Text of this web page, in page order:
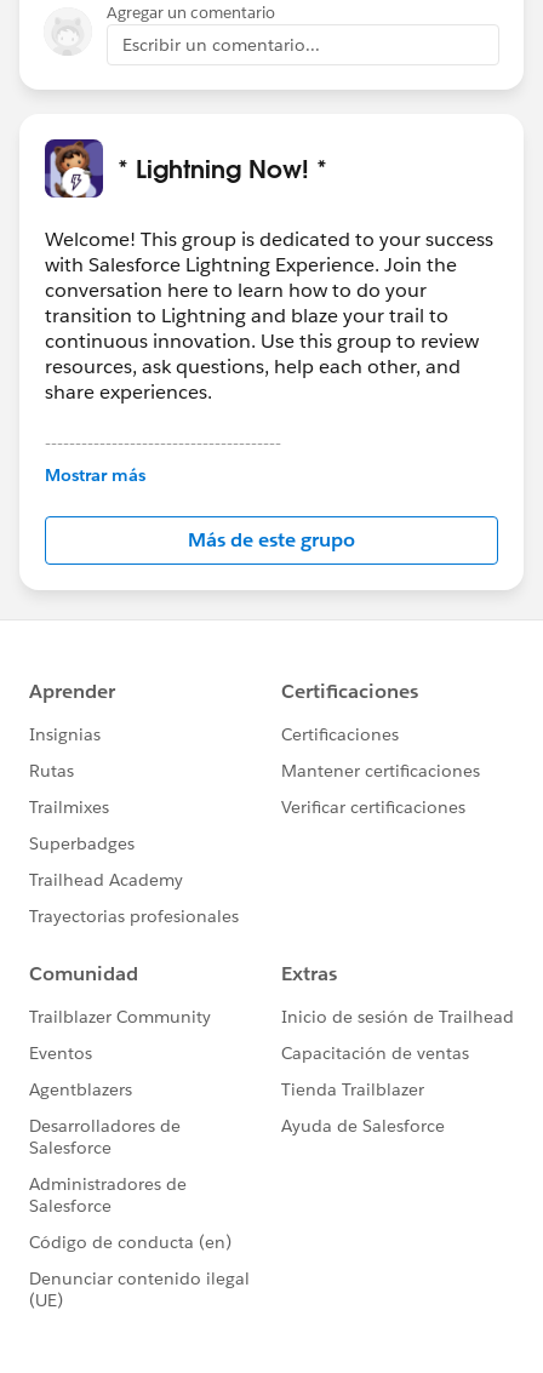
Agregar un comentario
Escribir un comentario...
* Lightning Now! *
Welcome! This group is dedicated to your success
with Salesforce Lightning Experience. Join the
conversation here to learn how to do your
transition to Lightning and blaze your trail to
continuous innovation. Use this group to review
resources, ask questions, help each other, and
share experiences.
---------------------------------------
This group is maintained and moderated by
this group falls under the official Forward-Looking
http://investor.salesforce.com/about-
us/investor/forward-looking-
statements/default.aspx
Mostrar más
Más de este grupo